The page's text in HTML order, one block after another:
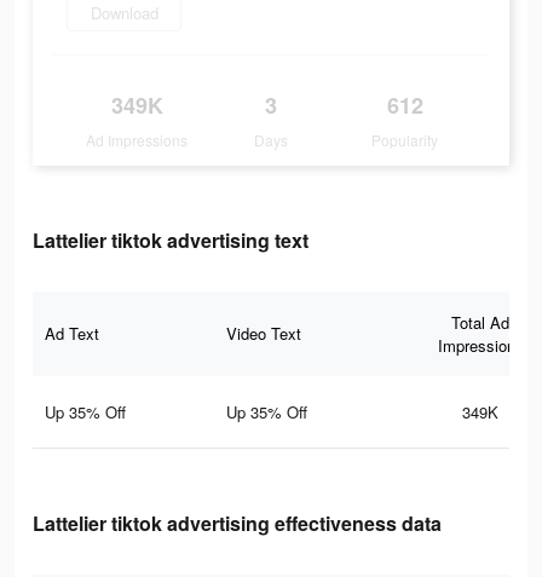
Download
349K
Ad Impressions
3
Days
612
Popularity
Lattelier tiktok advertising text
Ad Text Video Text
Total Ad
Impressions
Up 35% Off Up 35% Off 349K
Lattelier tiktok advertising effectiveness data